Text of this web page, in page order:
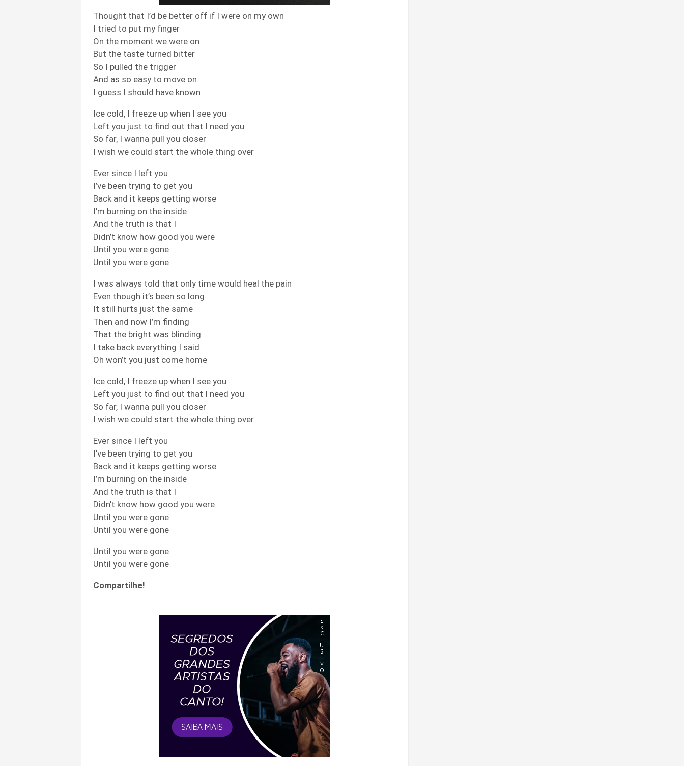
Thought that I’d be better off if I were on my own
I tried to put my finger
On the moment we were on
But the taste turned bitter
So I pulled the trigger
And as so easy to move on
I guess I should have known
Ice cold, I freeze up when I see you
Left you just to find out that I need you
So far, I wanna pull you closer
I wish we could start the whole thing over
Ever since I left you
I’ve been trying to get you
Back and it keeps getting worse
I’m burning on the inside
And the truth is that I
Didn’t know how good you were
Until you were gone
Until you were gone
I was always told that only time would heal the pain
Even though it’s been so long
It still hurts just the same
Then and now I’m finding
That the bright was blinding
I take back everything I said
Oh won’t you just come home
Ice cold, I freeze up when I see you
Left you just to find out that I need you
So far, I wanna pull you closer
I wish we could start the whole thing over
Ever since I left you
I’ve been trying to get you
Back and it keeps getting worse
I’m burning on the inside
And the truth is that I
Didn’t know how good you were
Until you were gone
Until you were gone
Until you were gone
Until you were gone
Compartilhe!